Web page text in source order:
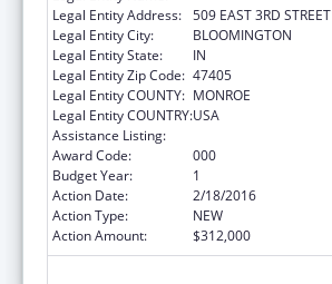
Legal Entity Address: 509 EAST 3RD STREET
Legal Entity City:
BLOOMINGTON
Legal Entity State:
IN
Legal Entity Zip Code: 47405
Legal Entity COUNTY: MONROE
Legal Entity COUNTRY:USA
Assistance Listing:
Award Code:
000
Budget Year:
1
Action Date:
2/18/2016
Action Type:
NEW
Action Amount:
$312,000